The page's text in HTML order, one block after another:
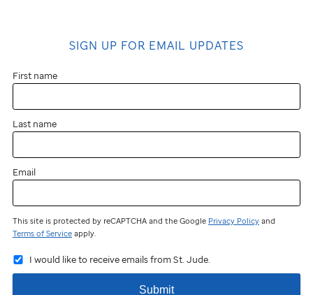
SIGN UP FOR EMAIL UPDATES
First name
Last name
Email
This site is protected by reCAPTCHA and the Google Privacy Policy and
Terms of Service apply.
I would like to receive emails from St. Jude.
Submit